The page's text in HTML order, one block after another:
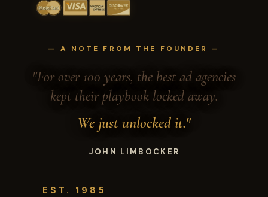
— A NOTE FROM THE FOUNDER —
"For over 100 years, the best ad agencies
kept their playbook locked away.
We just unlocked it."
JOHN LIMBOCKER
EST. 1985